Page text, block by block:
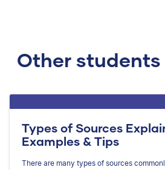
Other students
Types of Sources
Examples & Tips
There are many types of sources